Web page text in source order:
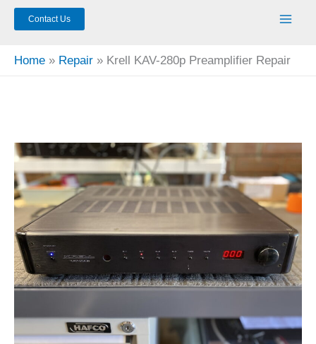
Contact Us
Home Repair Krell KAV-280p Preamplifier Repair